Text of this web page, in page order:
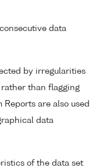
data
by irregularities
than flagging
are also used
data
of the data set